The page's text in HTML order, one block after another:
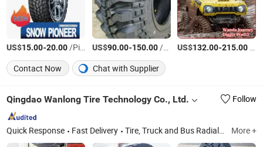
US$15.00-20.00/Piece US$90.00-150.00/Piece US$132.00-215.00
Contact Now
Chat with Supplier
Qingdao Wanlong Tire Technology Co., Ltd. Follow
Quick Response Fast Delivery Tire, Truck and Bus Radial Tires, Passenger Car Tires, Radial OTR Tires, Bias Tires, Tire Accessories More +